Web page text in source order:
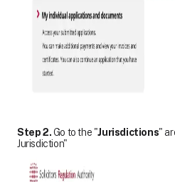
Step 2.Go to the "Jurisdictions"
Jurisdiction"